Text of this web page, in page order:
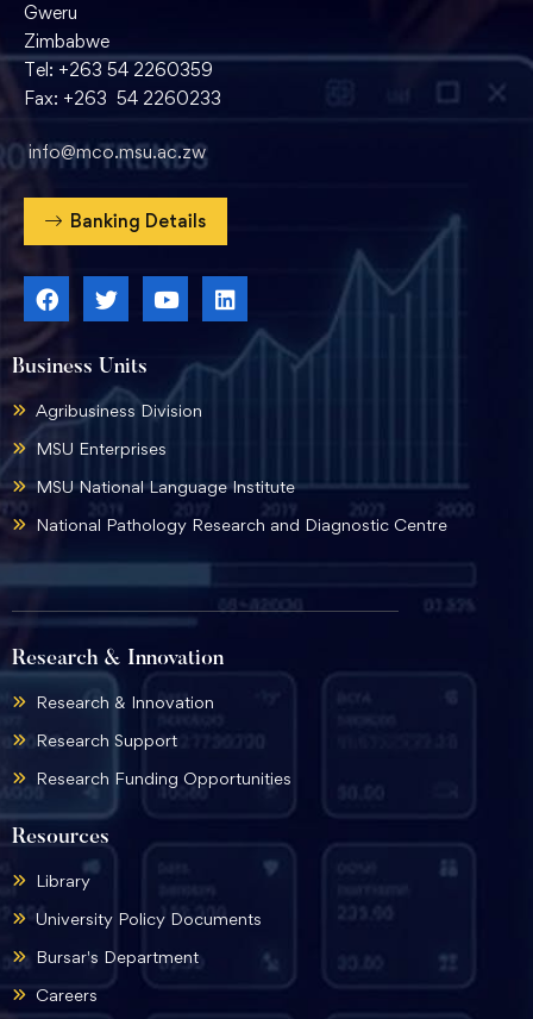
Resources
Library
University Policy Documents
Bursar's Department
Careers
Business Units
Agribusiness Division
MSU Enterprises
MSU National Language Institute
National Pathology Research and Diagnostic Centre
Research & Innovation
Research & Innovation
Research Support
Research Funding Opportunities
Gweru
Zimbabwe
Tel: +263 54 2260359
Fax: +263 54 2260233
info@mco.msu.ac.zw
Banking Details